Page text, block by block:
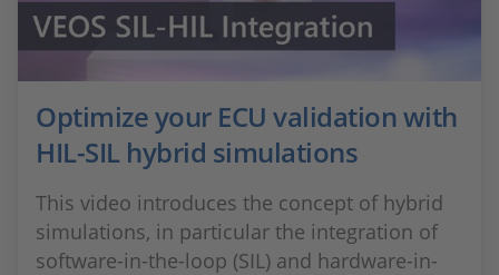
Optimize your ECU validation with
HIL-SIL hybrid simulations
This video introduces the concept of hybrid
simulations, in particular the integration of
software-in-the-loop (SIL) and hardware-in-